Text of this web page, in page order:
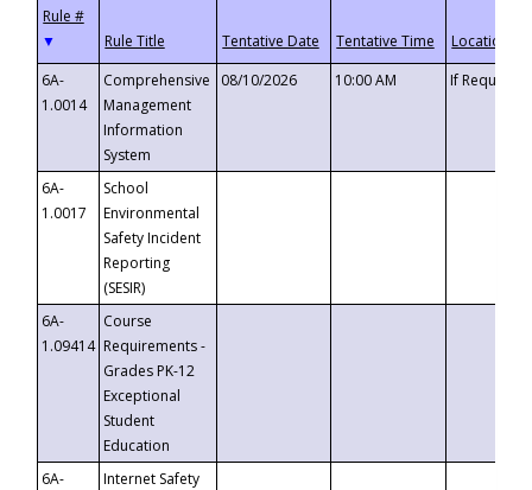
▼
6A-
1.0014
Comprehensive
Management
Information
System
08/10/2026 10:00 AM If
6A-
1.0017
School
Environmental
Safety Incident
Reporting
(SESIR)
6A-
1.09414
Course
Requirements -
Grades PK-12
Exceptional
Student
Education
6A-
Internet Safety